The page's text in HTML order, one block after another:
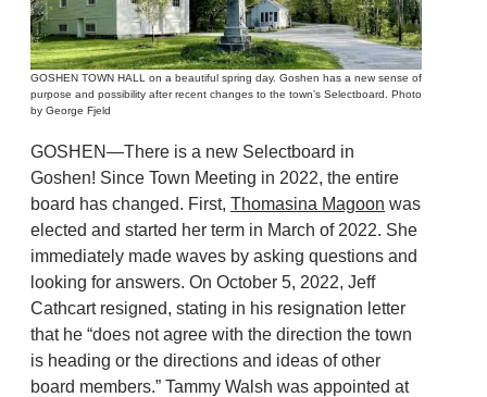
GOSHEN TOWN HALL on a beautiful spring day. Goshen has a new sense of
purpose and possibility after recent changes to the town’s Selectboard. Photo
by George Fjeld
GOSHEN—There is a new Selectboard in
Goshen! Since Town Meeting in 2022, the entire
board has changed. First, Thomasina Magoon was
elected and started her term in March of 2022. She
immediately made waves by asking questions and
looking for answers. On October 5, 2022, Jeff
Cathcart resigned, stating in his resignation letter
that he “does not agree with the direction the town
is heading or the directions and ideas of other
board members.” Tammy Walsh was appointed at